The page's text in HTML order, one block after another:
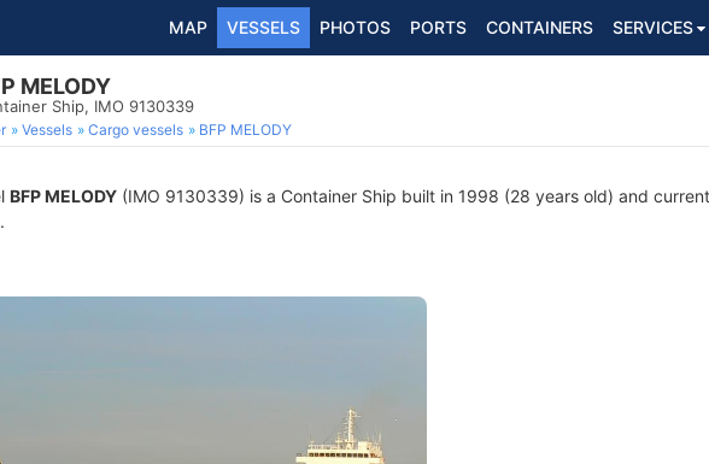
MAP VESSELS PHOTOS PORTS CONTAINERS SERVICES
MELODY
Ship, IMO 9130339
Vessels Cargo vessels BFP MELODY
BFP MELODY (IMO 9130339) is a Container Ship built in 1998 (28 years old) and
.